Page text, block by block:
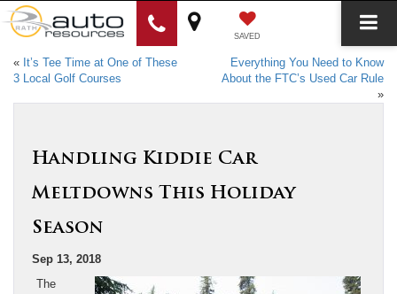
SAVED
« It’s Tee Time at One of These
3 Local Golf Courses
Everything You Need to Know
About the FTC’s Used Car Rule
»
Handling Kiddie Car
Meltdowns This Holiday
Season
Sep 13, 2018
The